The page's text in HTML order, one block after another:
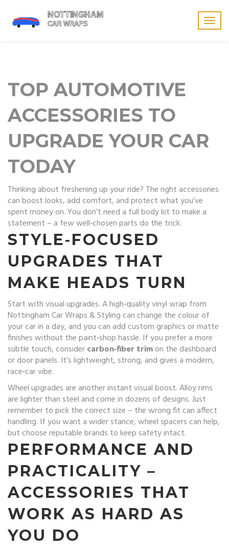
TOP AUTOMOTIVE
ACCESSORIES TO
UPGRADE YOUR CAR
TODAY
Thinking about freshening up your ride? The right accessories
can boost looks, add comfort, and protect what you’ve
spent money on. You don’t need a full body kit to make a
statement – a few well‑chosen parts do the trick.
STYLE‑FOCUSED
UPGRADES THAT
MAKE HEADS TURN
Start with visual upgrades. A high‑quality vinyl wrap from
Nottingham Car Wraps & Styling can change the colour of
your car in a day, and you can add custom graphics or matte
finishes without the paint‑shop hassle. If you prefer a more
subtle touch, considercarbon‑fiber trimon the dashboard
or door panels. It’s lightweight, strong, and gives a modern,
race‑car vibe.
Wheel upgrades are another instant visual boost. Alloy rims
are lighter than steel and come in dozens of designs. Just
remember to pick the correct size – the wrong fit can affect
handling. If you want a wider stance, wheel spacers can help,
but choose reputable brands to keep safety intact.
PERFORMANCE AND
PRACTICALITY –
ACCESSORIES THAT
WORK AS HARD AS
YOU DO